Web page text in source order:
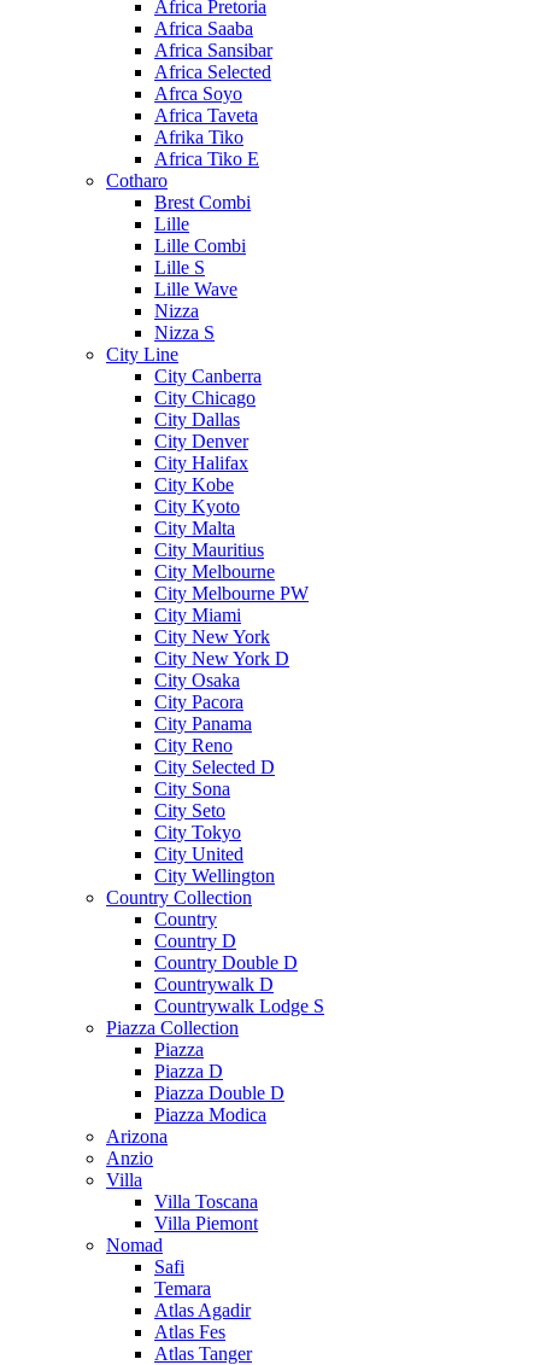
Africa Pretoria
Africa Saaba
Africa Sansibar
Africa Selected
Afrca Soyo
Africa Taveta
Afrika Tiko
Africa Tiko E
Cotharo
Brest Combi
Lille
Lille Combi
Lille S
Lille Wave
Nizza
Nizza S
City Line
City Canberra
City Chicago
City Dallas
City Denver
City Halifax
City Kobe
City Kyoto
City Malta
City Mauritius
City Melbourne
City Melbourne PW
City Miami
City New York
City New York D
City Osaka
City Pacora
City Panama
City Reno
City Selected D
City Sona
City Seto
City Tokyo
City United
City Wellington
Country Collection
Country
Country D
Country Double D
Countrywalk D
Countrywalk Lodge S
Piazza Collection
Piazza
Piazza D
Piazza Double D
Piazza Modica
Arizona
Anzio
Villa
Villa Toscana
Villa Piemont
Nomad
Safi
Temara
Atlas Agadir
Atlas Fes
Atlas Tanger